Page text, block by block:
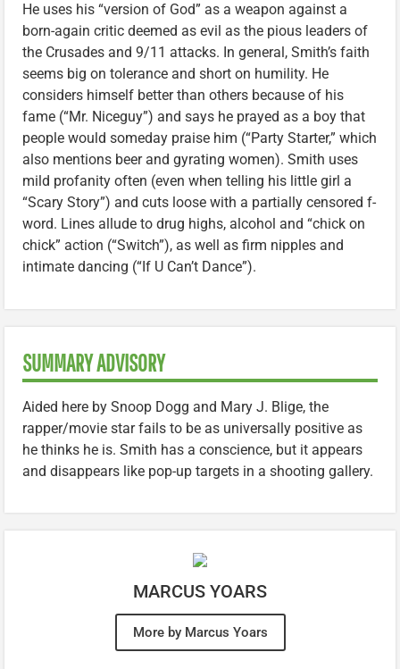
He uses his “version of God” as a weapon against a
born-again critic deemed as evil as the pious leaders of
the Crusades and 9/11 attacks. In general, Smith’s faith
seems big on tolerance and short on humility. He
considers himself better than others because of his
fame (“Mr. Niceguy”) and says he prayed as a boy that
people would someday praise him (“Party Starter,” which
also mentions beer and gyrating women). Smith uses
mild profanity often (even when telling his little girl a
“Scary Story”) and cuts loose with a partially censored f-
word. Lines allude to drug highs, alcohol and “chick on
chick” action (“Switch”), as well as firm nipples and
intimate dancing (“If U Can’t Dance”).
SUMMARY ADVISORY
Aided here by Snoop Dogg and Mary J. Blige, the
rapper/movie star fails to be as universally positive as
he thinks he is. Smith has a conscience, but it appears
and disappears like pop-up targets in a shooting gallery.
MARCUS YOARS
More by Marcus Yoars